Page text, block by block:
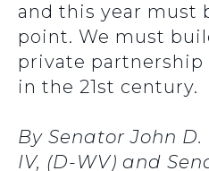
and this year must
point. We must
private
in the 21st century.
By Senator John
IV, (D-WV) and